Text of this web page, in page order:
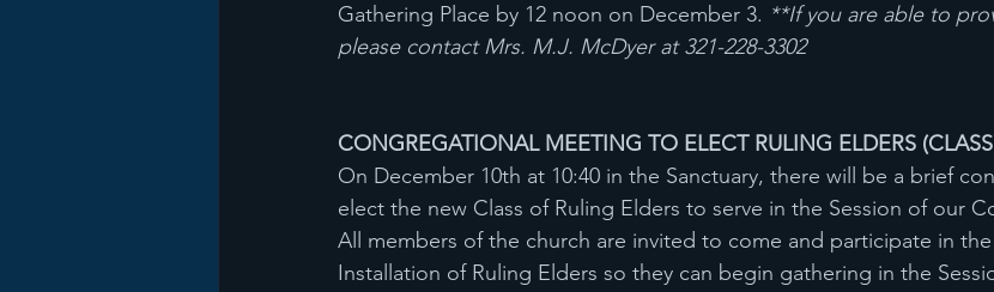
Gathering Place by 12 noon on December 3. **If you are able to
please contact Mrs. M.J. McDyer at 321-228-3302
CONGREGATIONAL MEETING TO ELECT RULING ELDERS
On December 10th at 10:40 in the Sanctuary, there will be a brief
elect the new Class of Ruling Elders to serve in the Session of our
All members of the church are invited to come and participate in
Installation of Ruling Elders so they can begin gathering in the